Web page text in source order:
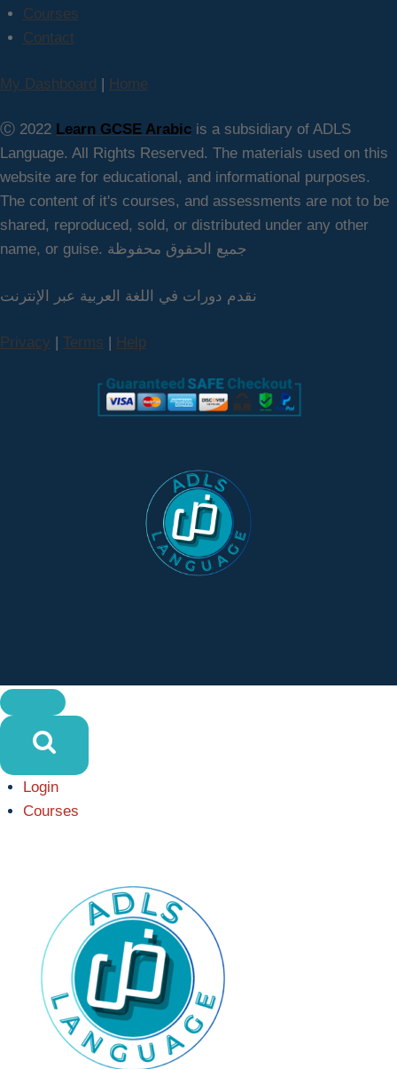
Courses
Contact
My Dashboard | Home
Ⓒ 2022 Learn GCSE Arabic is a subsidiary of ADLS
Language. All Rights Reserved. The materials used on this
website are for educational, and informational purposes.
The content of it's courses, and assessments are not to be
shared, reproduced, sold, or distributed under any other
name, or guise. جميع الحقوق محفوظة
نقدم دورات في اللغة العربية عبر الإنترنت
Privacy Terms Help
Login
Courses